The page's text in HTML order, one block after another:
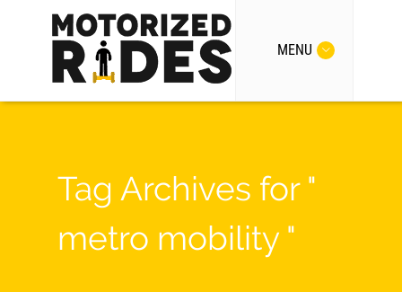
MENU
Tag Archives for "
metro mobility "